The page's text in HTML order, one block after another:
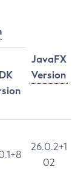
JavaFX
Version
26.0.2+1
02